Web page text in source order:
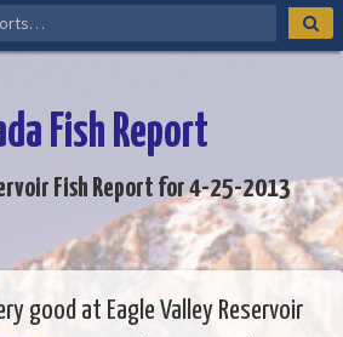
Fish Report
Fish Report for 4-25-2013
good at Eagle Valley Reservoir